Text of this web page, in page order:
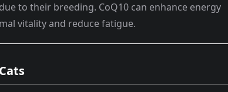
to their breeding. CoQ10 can enhance energy
vitality and reduce fatigue.